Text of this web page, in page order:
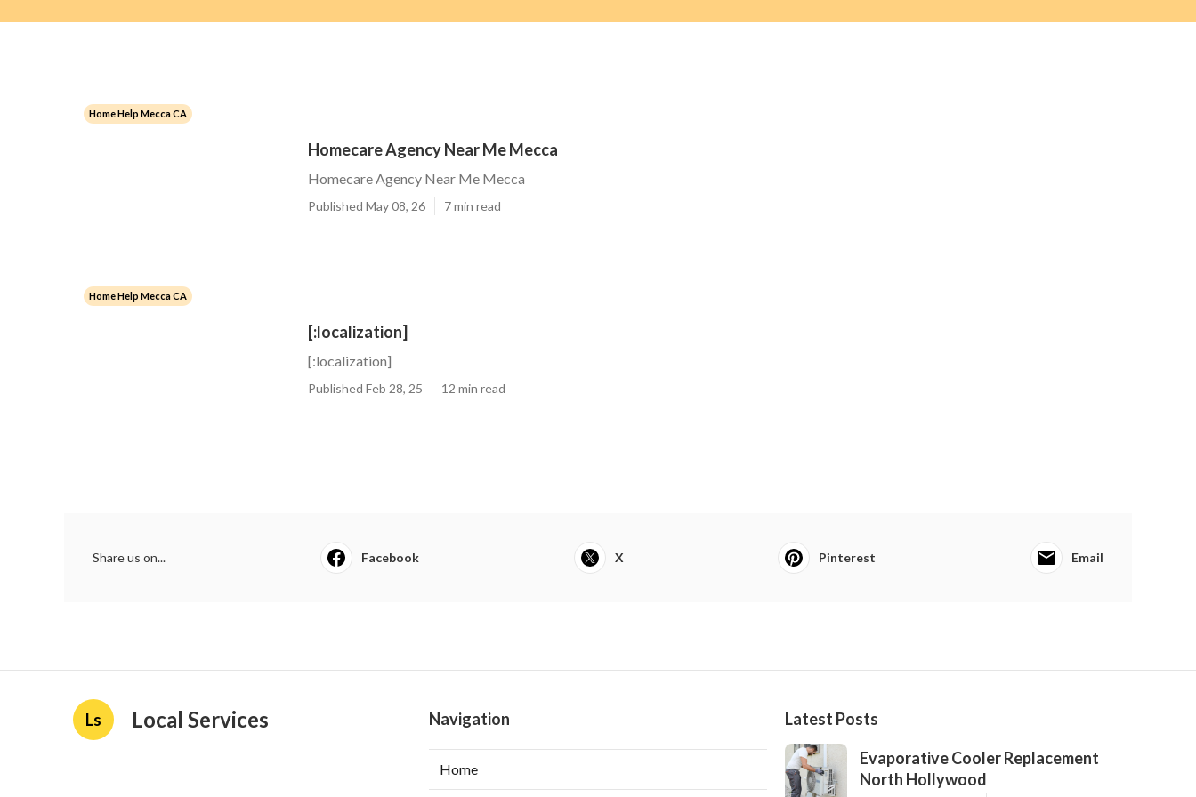
Home Help Mecca CA
Homecare Agency Near Me Mecca
Homecare Agency Near Me Mecca
Published May 08, 26 7 min read
Home Help Mecca CA
[:localization]
[:localization]
Published Feb 28, 25 12 min read
Share us on... Facebook X Pinterest Email
Ls Local Services Navigation
Home
Latest Posts
Evaporative Cooler Replacement
North Hollywood